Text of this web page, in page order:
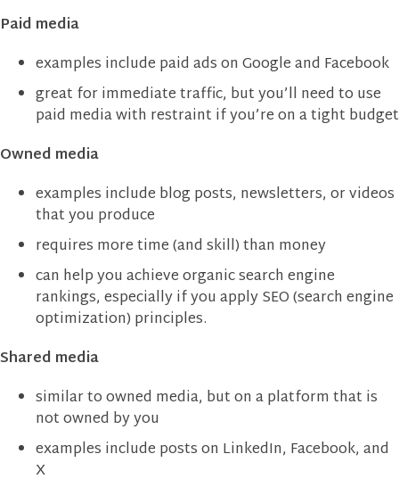
Paid media
examples include paid ads on Google and Facebook
great for immediate traffic, but you’ll need to use
paid media with restraint if you’re on a tight budget
Owned media
examples include blog posts, newsletters, or videos
that you produce
requires more time (and skill) than money
can help you achieve organic search engine
rankings, especially if you apply SEO (search engine
optimization) principles.
Shared media
similar to owned media, but on a platform that is
not owned by you
examples include posts on LinkedIn, Facebook, and
X